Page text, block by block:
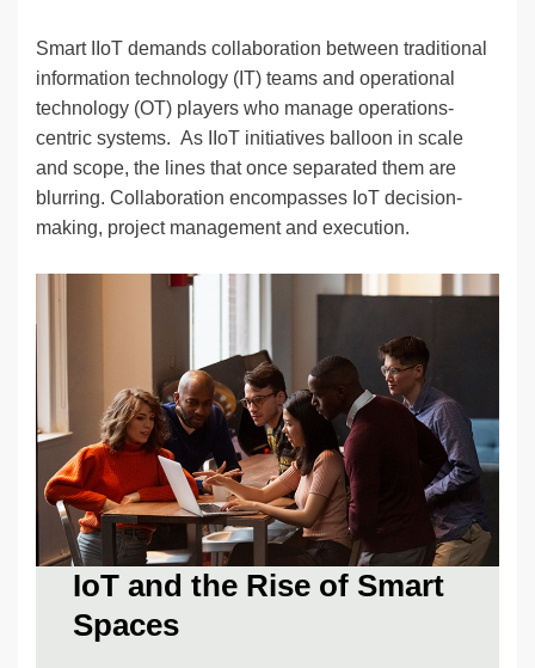
Smart IIoT demands collaboration between traditional
information technology (IT) teams and operational
technology (OT) players who manage operations-
centric systems. As IIoT initiatives balloon in scale
and scope, the lines that once separated them are
blurring. Collaboration encompasses IoT decision-
making, project management and execution.
IoT and the Rise of Smart
Spaces